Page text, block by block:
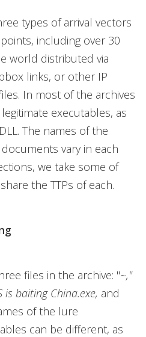
types of arrival vectors
including over 30
world distributed via
links, or other IP
In most of the archives
executables, as
The names of the
vary in each
we take some of
the TTPs of each.
files in the archive: "~,"
is baiting China.exe, and
of the lure
can be different, as